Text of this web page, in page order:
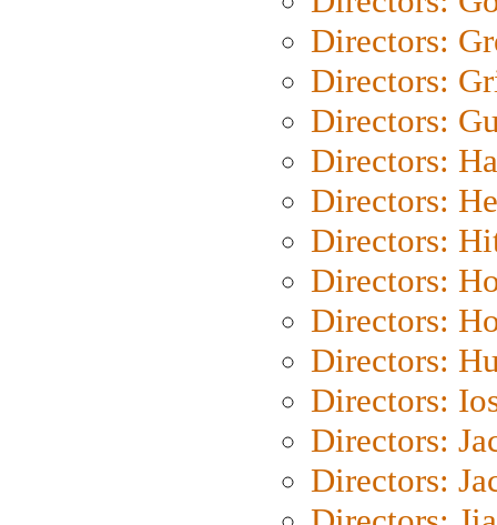
Directors:
Directors:
Directors:
Directors:
Directors:
Directors:
Directors:
Directors:
Directors:
Directors:
Directors:
Directors: